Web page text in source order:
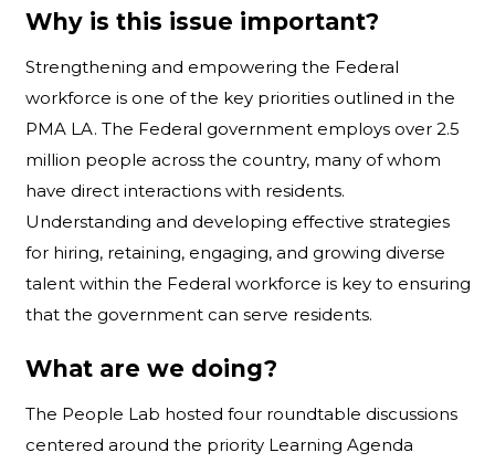
Why is this issue important?
Strengthening and empowering the Federal
workforce is one of the key priorities outlined in the
PMA LA. The Federal government employs over 2.5
million people across the country, many of whom
have direct interactions with residents.
Understanding and developing effective strategies
for hiring, retaining, engaging, and growing diverse
talent within the Federal workforce is key to ensuring
that the government can serve residents.
What are we doing?
The People Lab hosted four roundtable discussions
centered around the priority Learning Agenda